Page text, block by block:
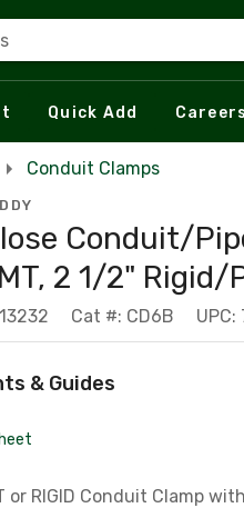
Quick Add Careers
Conduit Clamps
Conduit/
2 1/2" Rigid/
Cat #: CD6B
& Guides
or RIGID Conduit Clamp